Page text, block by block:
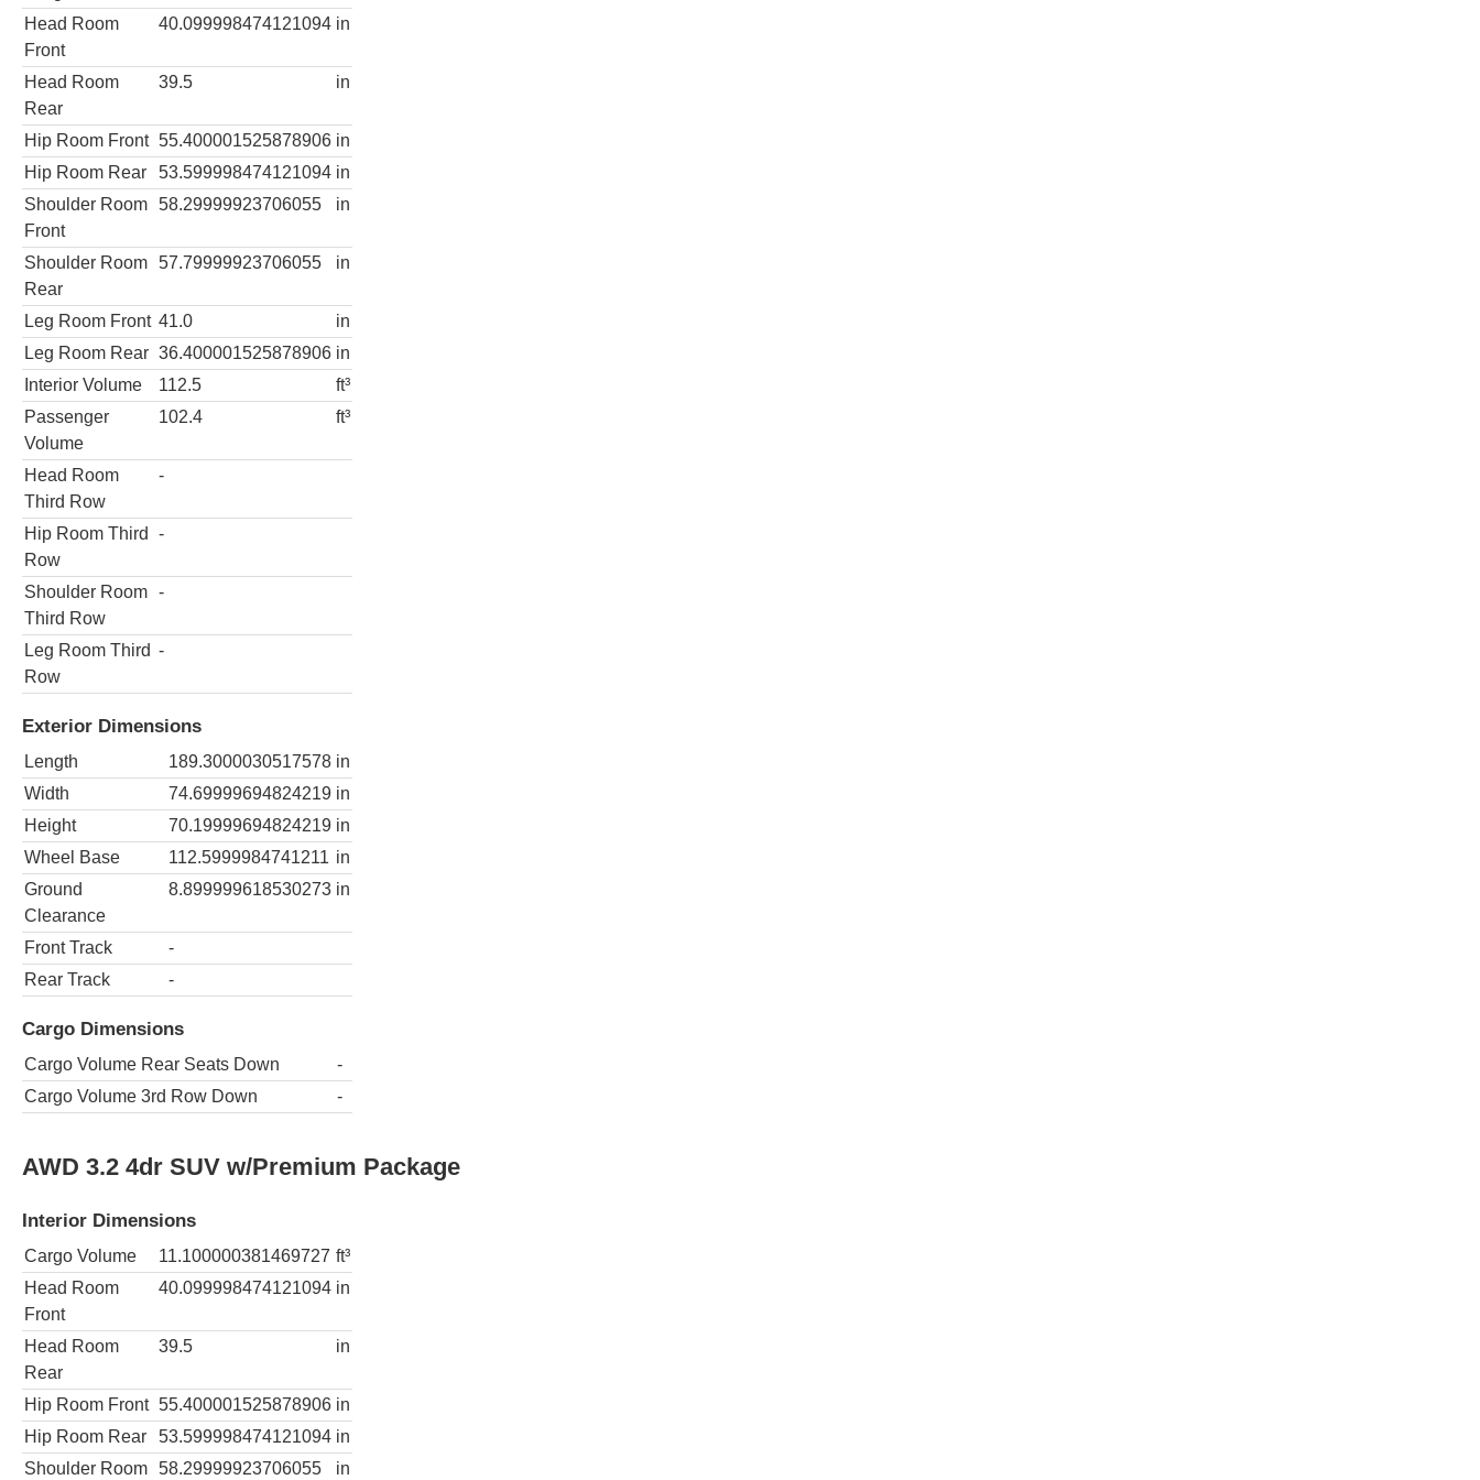
Head Room
Front
40.099998474121094 in
Head Room
Rear
39.5 in
Hip Room Front 55.400001525878906 in
Hip Room Rear
53.599998474121094 in
Shoulder Room
Front
58.29999923706055 in
Shoulder Room
Rear
57.79999923706055 in
Leg Room Front 41.0
in
Leg Room Rear 36.400001525878906 in
Interior Volume
112.5
ft³
Passenger
Volume
102.4 ft³
Head Room
Third Row
-
Hip Room Third
Row
-
Shoulder Room
Third Row
-
Leg Room Third
Row
-
Exterior Dimensions
Length 189.3000030517578 in
Width
74.69999694824219 in
Height
70.19999694824219 in
Wheel Base
112.5999984741211 in
Ground
Clearance
8.899999618530273 in
Front Track
-
Rear Track
-
Cargo Dimensions
Cargo Volume Rear Seats Down
-
Cargo Volume 3rd Row Down
-
AWD 3.2 4dr SUV w/Premium Package
Interior Dimensions
Cargo Volume 11.100000381469727 ft³
Head Room
Front
40.099998474121094 in
Head Room
Rear
39.5 in
Hip Room Front 55.400001525878906 in
Hip Room Rear
53.599998474121094 in
Shoulder Room 58.29999923706055 in